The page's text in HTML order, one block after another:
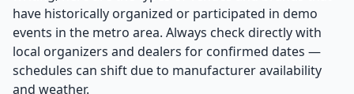
have historically organized or participated in demo
events in the metro area. Always check directly with
local organizers and dealers for confirmed dates —
schedules can shift due to manufacturer availability
and weather.